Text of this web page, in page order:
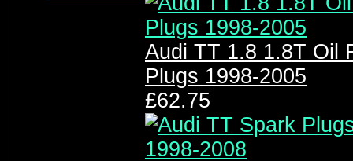
Audi TT 1.8 1.8T Oil
Plugs 1998-2005
£62.75